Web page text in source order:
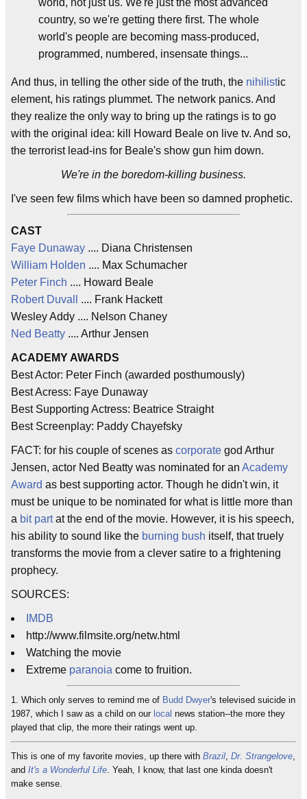
country, so we're getting there first. The whole
world's people are becoming mass-produced,
programmed, numbered, insensate things...
And thus, in telling the other side of the truth, the nihilistic
element, his ratings plummet. The network panics. And
they realize the only way to bring up the ratings is to go
with the original idea: kill Howard Beale on live tv. And so,
the terrorist lead-ins for Beale's show gun him down.
We're in the boredom-killing business.
I've seen few films which have been so damned prophetic.
CAST
Faye Dunaway .... Diana Christensen
William Holden .... Max Schumacher
Peter Finch .... Howard Beale
Robert Duvall
.... Frank Hackett
Wesley Addy .... Nelson Chaney
Ned Beatty .... Arthur Jensen
ACADEMY AWARDS
Best Actor: Peter Finch (awarded posthumously)
Best Acress: Faye Dunaway
Best Supporting Actress: Beatrice Straight
Best Screenplay: Paddy Chayefsky
FACT: for his couple of scenes as corporate god Arthur
Jensen, actor Ned Beatty was nominated for an Academy
Award as best supporting actor. Though he didn't win, it
must be unique to be nominated for what is little more than
a bit partat the end of the movie. However, it is his speech,
his ability to sound like the burning bush itself, that truely
transforms the movie from a clever satire to a frightening
prophecy.
SOURCES:
IMDB
http://www.filmsite.org/netw.html
Watching the movie
Extreme paranoia come to fruition.
1. Which only serves to remind me of Budd Dwyer's televised suicide in
1987, which I saw as a child on our local news station--the more they
played that clip, the more their ratings went up.
This is one of my favorite movies, up there with Brazil Dr. Strangelove
and It's a Wonderful Life . Yeah, I know, that last one kinda doesn't
make sense.